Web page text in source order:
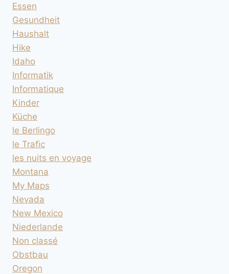
Essen
Gesundheit
Haushalt
Hike
Idaho
Informatik
Informatique
Kinder
Küche
le Berlingo
le Trafic
les nuits en voyage
Montana
My Maps
Nevada
New Mexico
Niederlande
Non classé
Obstbau
Oregon